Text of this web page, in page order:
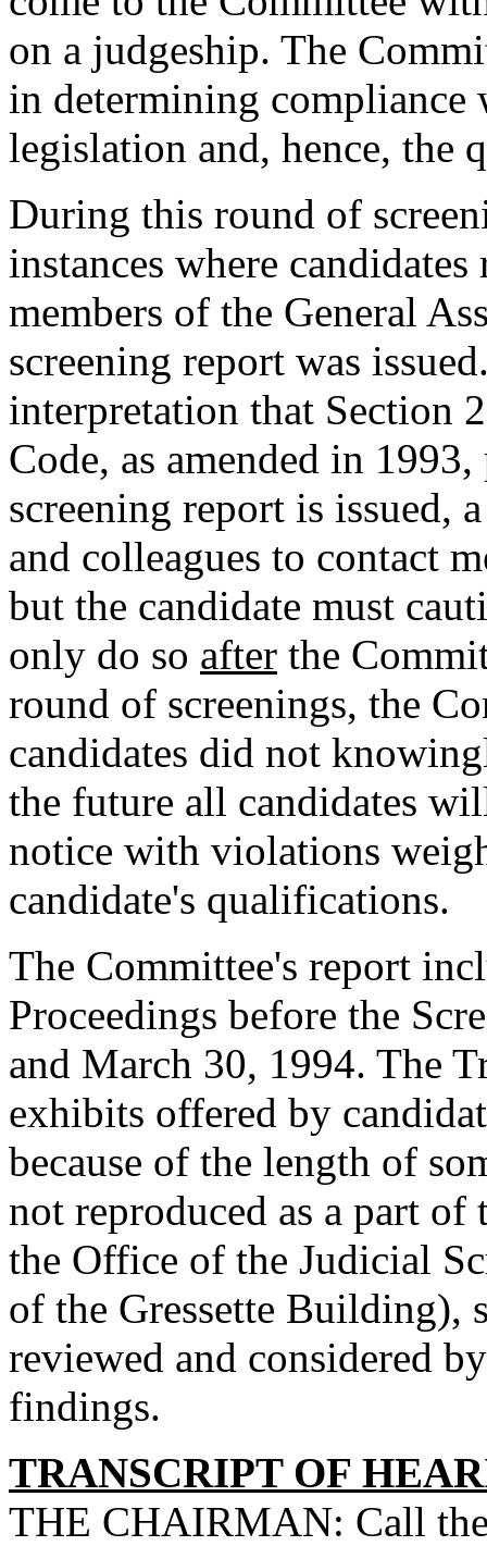
on a judgeship. The
in determining compliance
legislation and, hence, the
During this round of
instances where
members of the General
screening report was
interpretation that Section
Code, as amended in
screening report is issued,
and colleagues to contact
but the candidate must
only do so after the
round of screenings, the
candidates did not
the future all candidates
notice with violations
candidate's qualifications.
The Committee's report
Proceedings before the
and March 30, 1994. The
exhibits offered by
because of the length of
not reproduced as a part
the Office of the Judicial
of the Gressette Building),
reviewed and considered
findings.
TRANSCRIPT OF
THE CHAIRMAN: Call